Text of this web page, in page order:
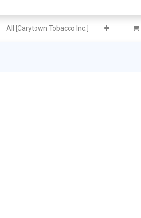
All [Carytown Tobacco Inc.]